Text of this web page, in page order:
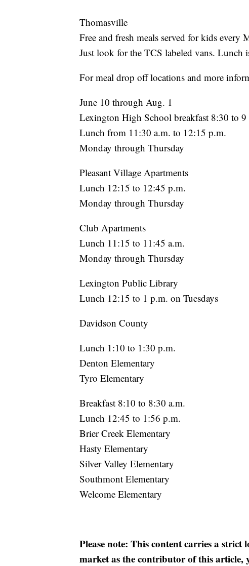
Thomasville
Free and fresh meals served for kids
Just look for the TCS labeled vans. Lunch
For meal drop off locations and more
June 10 through Aug. 1
Lexington High School breakfast 8:30 to 9
Lunch from 11:30 a.m. to 12:15 p.m.
Monday through Thursday
Pleasant Village Apartments
Lunch 12:15 to 12:45 p.m.
Monday through Thursday
Club Apartments
Lunch 11:15 to 11:45 a.m.
Monday through Thursday
Lexington Public Library
Lunch 12:15 to 1 p.m. on Tuesdays
Davidson County
Lunch 1:10 to 1:30 p.m.
Denton Elementary
Tyro Elementary
Breakfast 8:10 to 8:30 a.m.
Lunch 12:45 to 1:56 p.m.
Brier Creek Elementary
Hasty Elementary
Silver Valley Elementary
Southmont Elementary
Welcome Elementary
Please note: This content carries a
market as the contributor of this article,